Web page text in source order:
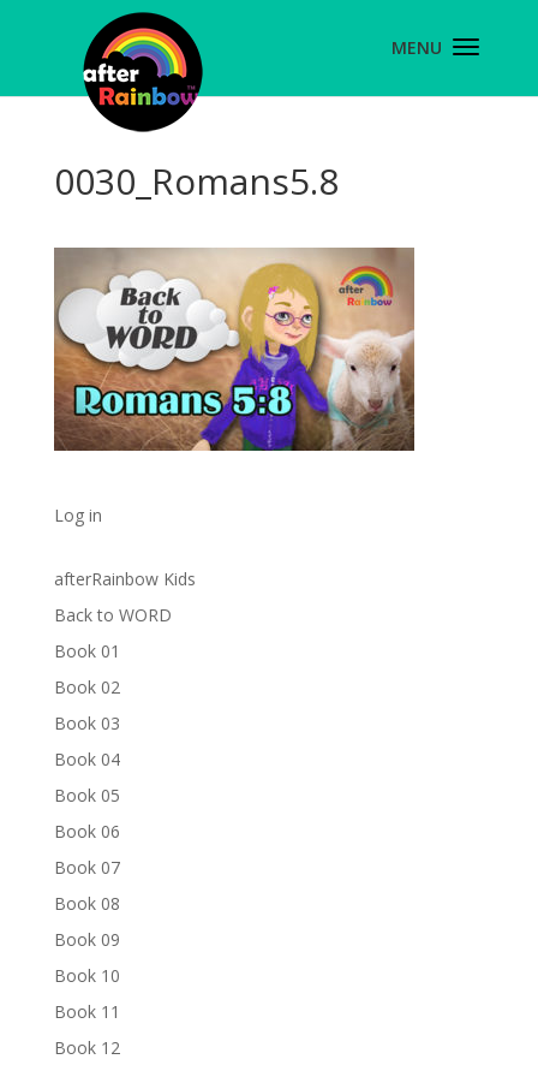
0030_Romans5.8
Log in
afterRainbow Kids
Back to WORD
Book 01
Book 02
Book 03
Book 04
Book 05
Book 06
Book 07
Book 08
Book 09
Book 10
Book 11
Book 12